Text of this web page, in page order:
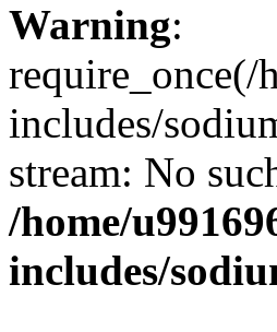
Warning:
includes/
stream: No
/home/
includes/